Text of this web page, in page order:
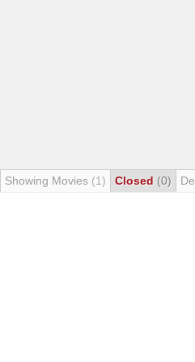
Showing Movies (1) Closed (0)